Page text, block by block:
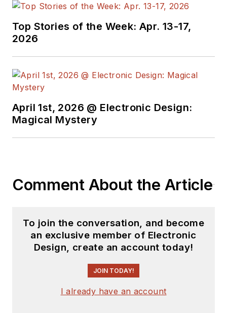
Top Stories of the Week: Apr. 13-17,
2026
April 1st, 2026 @ Electronic Design:
Magical Mystery
Comment About the Article
To join the conversation, and become
an exclusive member of Electronic
Design, create an account today!
JOIN TODAY!
I already have an account